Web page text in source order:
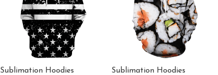
Sublimation Hoodies Sublimation Hoodies